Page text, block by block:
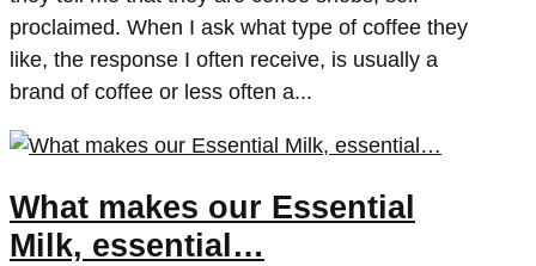
proclaimed. When I ask what type of coffee they
like, the response I often receive, is usually a
brand of coffee or less often a...
What makes our Essential
Milk, essential…